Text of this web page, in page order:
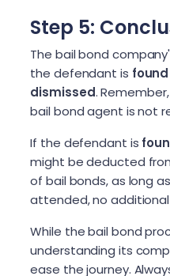
Step 5:
The bail bond
the defendant is
dismissed.
bail bond agent is not
If the defendant is
might be deducted
of bail bonds, as long
attended, no
While the bail bond
understanding its
ease the journey.